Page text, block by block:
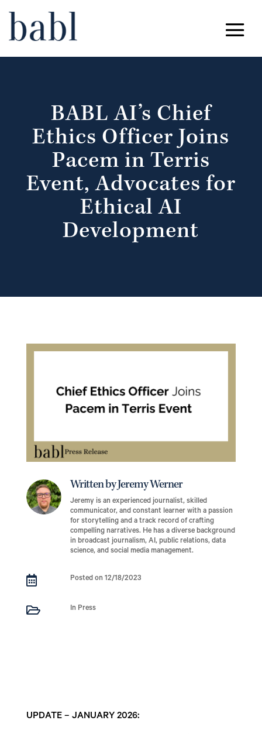
BABL AI’s Chief
Ethics Officer Joins
Pacem in Terris
Event, Advocates for
Ethical AI
Development
Written by Jeremy Werner
Jeremy is an experienced journalist, skilled
communicator, and constant learner with a passion
for storytelling and a track record of crafting
compelling narratives. He has a diverse background
in broadcast journalism, AI, public relations, data
science, and social media management.
 Posted on 12/18/2023
 In Press
UPDATE – JANUARY 2026: